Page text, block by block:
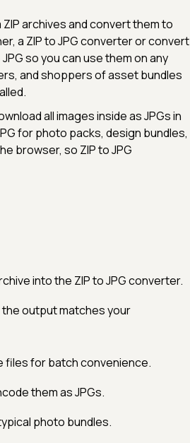
archives and convert them to
a ZIP to JPG converter or convert
so you can use them on any
and shoppers of asset bundles
all images inside as JPGs in
for photo packs, design bundles,
browser, so ZIP to JPG
into the ZIP to JPG converter.
the output matches your
files for batch convenience.
them as JPGs.
photo bundles.